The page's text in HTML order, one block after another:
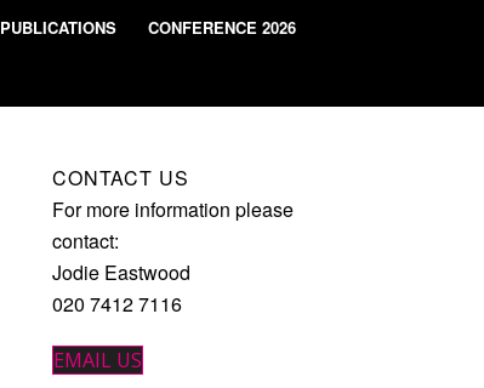
PUBLICATIONS CONFERENCE 2026
CONTACT US
For more information please
contact:
Jodie Eastwood
020 7412 7116
EMAIL US